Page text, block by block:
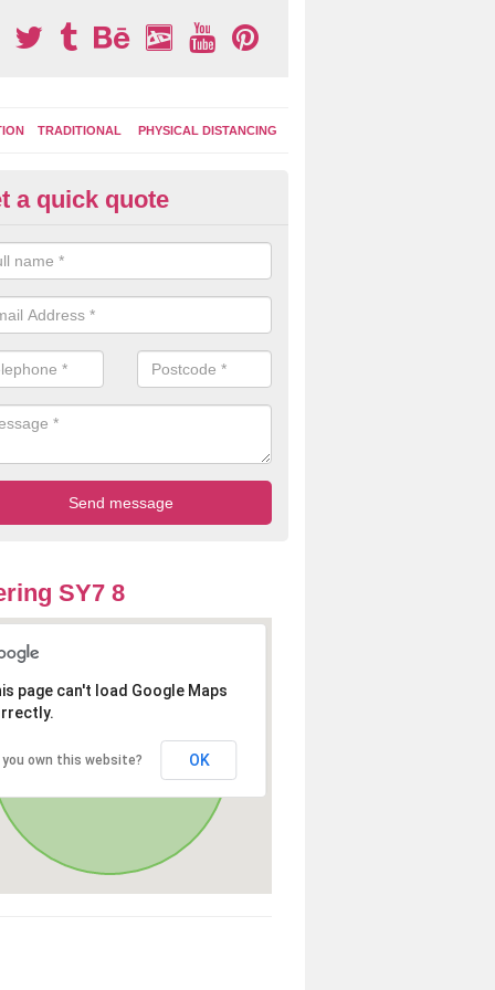
TRADITIONAL PHYSICAL DISTANCING
Area Graphics in Anchor
choose from numerous designs for your play area surface
games, road markings and traditional playground activities
and ladders.
a quick quote
SY7 8
page can't load Google Maps
you own this website? OK